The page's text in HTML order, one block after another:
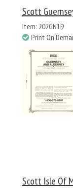
Scott
Item: 202GN19
Print On
Scott Isle Of